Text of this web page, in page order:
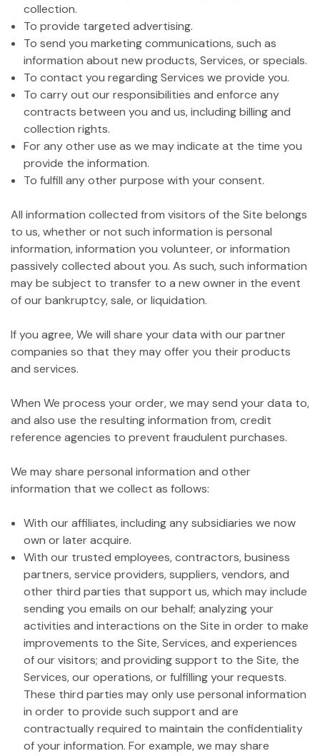
collection.
To provide targeted advertising.
To send you marketing communications, such as
information about new products, Services, or specials.
To contact you regarding Services we provide you.
To carry out our responsibilities and enforce any
contracts between you and us, including billing and
collection rights.
For any other use as we may indicate at the time you
provide the information.
To fulfill any other purpose with your consent.
All information collected from visitors of the Site belongs
to us, whether or not such information is personal
information, information you volunteer, or information
passively collected about you. As such, such information
may be subject to transfer to a new owner in the event
of our bankruptcy, sale, or liquidation.
If you agree, We will share your data with our partner
companies so that they may offer you their products
and services.
When We process your order, we may send your data to,
and also use the resulting information from, credit
reference agencies to prevent fraudulent purchases.
We may share personal information and other
information that we collect as follows:
With our affiliates, including any subsidiaries we now
own or later acquire.
With our trusted employees, contractors, business
partners, service providers, suppliers, vendors, and
other third parties that support us, which may include
sending you emails on our behalf; analyzing your
activities and interactions on the Site in order to make
improvements to the Site, Services, and experiences
of our visitors; and providing support to the Site, the
Services, our operations, or fulfilling your requests.
These third parties may only use personal information
in order to provide such support and are
contractually required to maintain the confidentiality
of your information. For example, we may share